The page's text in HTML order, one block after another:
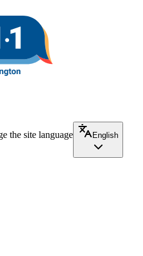
the site language
English